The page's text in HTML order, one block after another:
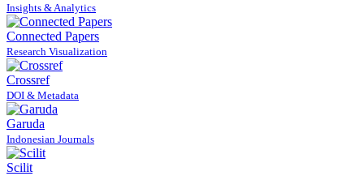
Insights & Analytics
Connected Papers
Research Visualization
Crossref
DOI & Metadata
Garuda
Indonesian Journals
Scilit